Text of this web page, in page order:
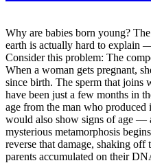
Why are babies born young?
earth is actually hard to explain
Consider this problem: The
When a woman gets pregnant,
since birth. The sperm that joins
have been just a few months in
age from the man who
would also show signs of age —
mysterious metamorphosis
reverse that damage, shaking off
parents accumulated on their